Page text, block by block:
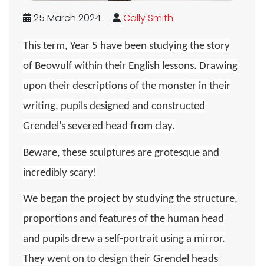
25 March 2024 Cally Smith
This term, Year 5 have been studying the story
of Beowulf within their English lessons. Drawing
upon their descriptions of the monster in their
writing, pupils designed and constructed
Grendel’s severed head from clay.
Beware, these sculptures are grotesque and
incredibly scary!
We began the project by studying the structure,
proportions and features of the human head
and pupils drew a self-portrait using a mirror.
They went on to design their Grendel heads